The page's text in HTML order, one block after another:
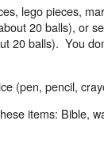
lego pieces,
20 balls), or
20 balls). You
(pen, pencil,
items: Bible,